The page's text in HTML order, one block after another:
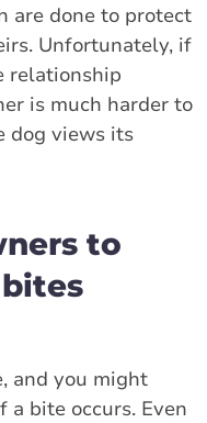
are done to protect
Unfortunately, if
relationship
is much harder to
dog views its
to
and you might
bite occurs. Even